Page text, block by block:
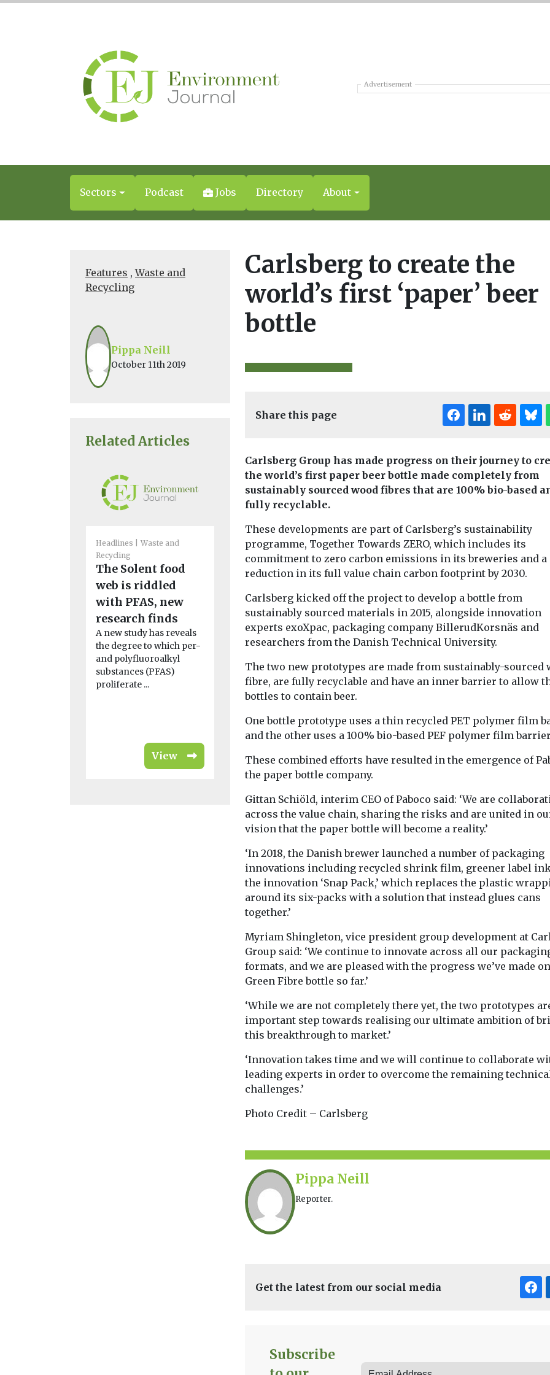
Advertisement
Sectors Podcast Jobs Directory About
Features ,Waste and
Recycling
Pippa Neill
October 11th 2019
Related Articles
Headlines
Waste and
Recycling
The Solent food
web is riddled
with PFAS, new
research finds
A new study has reveals
the degree to which per-
and polyfluoroalkyl
substances (PFAS)
proliferate ...
View
Headlines
Waste and
Recycling
Scientists turn
‘invisible
pollution’ from
abandoned boats
A marine biologist’s
discovery of fibreglass
particles in British
shellfish has inspired a
United Nations-endorsed
View
Headlines
Waste and
Recycling
Half your t-shirt is
though emissions
and pollution)
Despite widespread
claims of steps to
footprints, the clothing
industry is still
responsible ...
View
Headlines
Recycling
Fertiliser
Britain’s
underwater
meadows
Beneath the
around the
vast meadows of
eelgrass
Carlsberg to create the
world’s first ‘paper’ beer
bottle
Share this page
Carlsberg Group has made progress on their journey to
the world’s first paper beer bottle made completely from
sustainably sourced wood fibres that are 100% bio-based
fully recyclable.
These developments are part of Carlsberg’s sustainability
programme, Together Towards ZERO, which includes its
commitment to zero carbon emissions in its breweries and a
reduction in its full value chain carbon footprint by 2030.
Carlsberg kicked off the project to develop a bottle from
sustainably sourced materials in 2015, alongside innovation
experts exoXpac, packaging company BillerudKorsnäs and
researchers from the Danish Technical University.
The two new prototypes are made from sustainably-sourced
fibre, are fully recyclable and have an inner barrier to allow
bottles to contain beer.
One bottle prototype uses a thin recycled PET polymer film
and the other uses a 100% bio-based PEF polymer film
These combined efforts have resulted in the emergence of
the paper bottle company.
Gittan Schiöld, interim CEO of Paboco said: ‘We are
across the value chain, sharing the risks and are united in
vision that the paper bottle will become a reality.’
‘In 2018, the Danish brewer launched a number of packaging
innovations including recycled shrink film, greener label
the innovation ‘Snap Pack,’ which replaces the plastic
around its six-packs with a solution that instead glues cans
together.’
Myriam Shingleton, vice president group development at
Group said: ‘We continue to innovate across all our
formats, and we are pleased with the progress we’ve made
Green Fibre bottle so far.’
‘While we are not completely there yet, the two prototypes
important step towards realising our ultimate ambition of
this breakthrough to market.’
‘Innovation takes time and we will continue to collaborate
leading experts in order to overcome the remaining
challenges.’
Photo Credit – Carlsberg
Pippa Neill
Reporter.
Get the latest from our social media
Subscribe